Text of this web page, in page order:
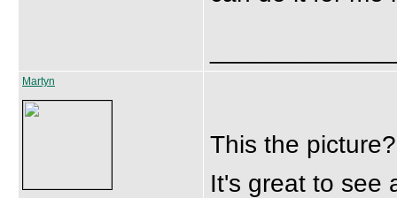
Martyn
This the
It's great to see